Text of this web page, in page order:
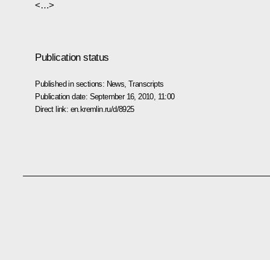
<…>
Publication status
Published in sections: News ,Transcripts
Publication date: September 16, 2010, 11:00
Direct link: en.kremlin.ru/d/8925